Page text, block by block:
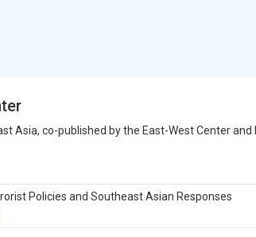
Asia, co-published by the East-West Center
Policies and Southeast Asian Responses